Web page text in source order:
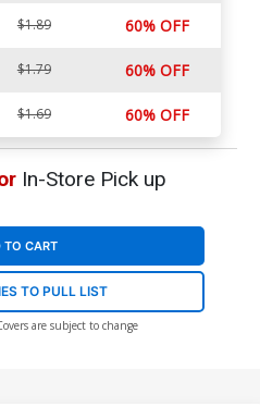
$1.89 60% OFF
$1.79 60% OFF
$1.69 60% OFF
In-Store Pick up
TO CART
TO PULL LIST
are subject to change